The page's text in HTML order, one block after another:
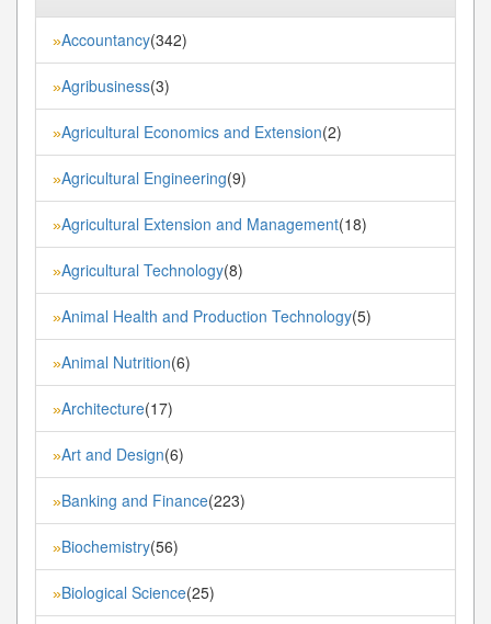
»Accountancy(342)
»Agribusiness(3)
»Agricultural Economics and Extension(2)
»Agricultural Engineering(9)
»Agricultural Extension and Management(18)
»Agricultural Technology(8)
»Animal Health and Production Technology(5)
»Animal Nutrition(6)
»Architecture(17)
»Art and Design(6)
»Banking and Finance(223)
»Biochemistry(56)
»Biological Science(25)